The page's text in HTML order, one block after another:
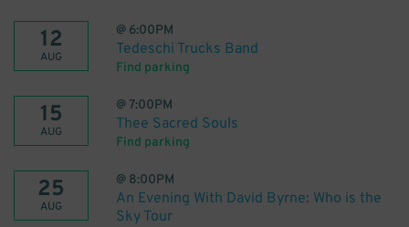
12
AUG
@ 6:00PM
Tedeschi Trucks Band
Find parking
15
AUG
@7:00PM
Thee Sacred Souls
Find parking
25
AUG
@ 8:00PM
An Evening With David Byrne: Who is the
Sky Tour